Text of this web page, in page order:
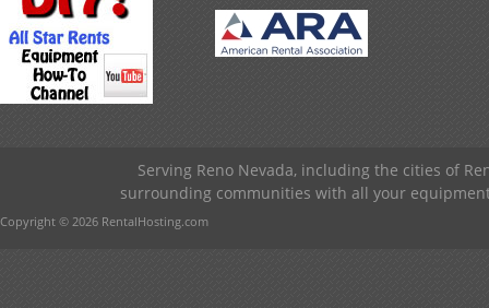
Serving Reno Nevada, including the cities of
surrounding communities with all your
Copyright © 2026 RentalHosting.com